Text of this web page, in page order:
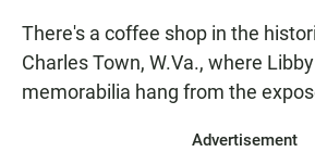
There's a coffee shop in the
Charles Town, W.Va., where
memorabilia hang from the
Advertisement